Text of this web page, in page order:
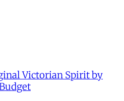
Victorian Spirit by